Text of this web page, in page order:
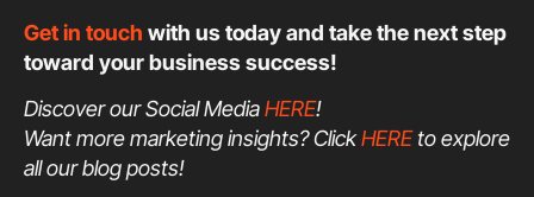
Get in touch with us today and take the next step
toward your business success!
Discover our Social MediaHERE!
Want more marketing insights? ClickHEREto explore
all our blog posts!